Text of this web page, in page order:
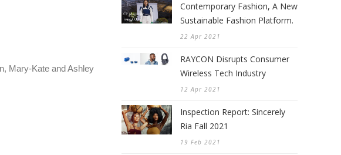
Mary-Kate and Ashley
Contemporary Fashion, A New
Sustainable Fashion Platform.
22 Apr 2021
RAYCON Disrupts Consumer
Wireless Tech Industry
12 Apr 2021
Inspection Report: Sincerely
Ria Fall 2021
19 Feb 2021